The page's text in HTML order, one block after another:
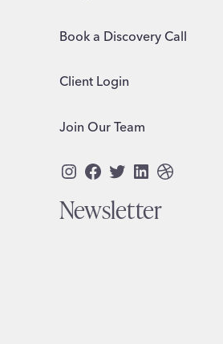
Book a Discovery Call
Client Login
Join Our Team
Instagram
Facebook
Twitter
LinkedIn
Dribbble
Newsletter